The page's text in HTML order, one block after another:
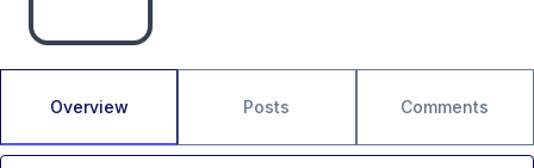
Overview Posts Comments